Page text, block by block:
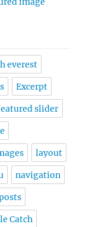
everest
Excerpt
slider
layout
navigation
Catch